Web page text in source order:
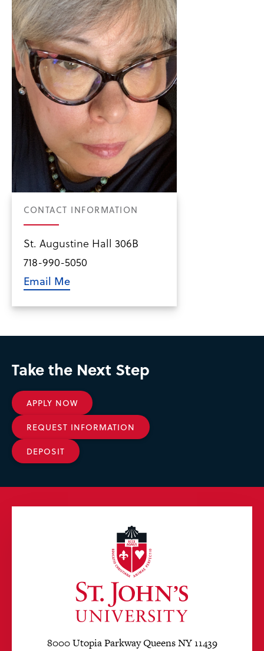
CONTACT INFORMATION
St. Augustine Hall 306B
718-990-5050
Email Me
Take the Next Step
APPLY NOW
REQUEST INFORMATION
DEPOSIT
8000 Utopia Parkway Queens NY 11439